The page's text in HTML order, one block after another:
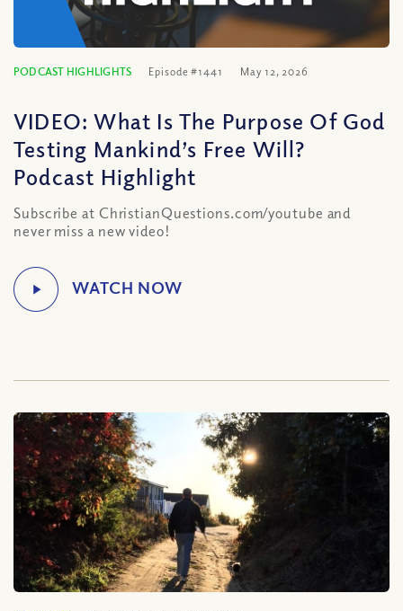
PODCAST HIGHLIGHTS Episode #1441 May 12, 2026
VIDEO: What Is The Purpose Of God
Testing Mankind’s Free Will?
Podcast Highlight
Subscribe at ChristianQuestions.com/youtube and
never miss a new video!